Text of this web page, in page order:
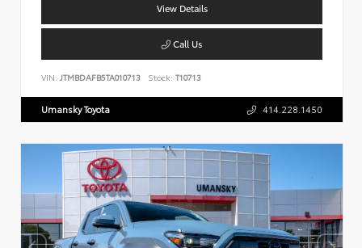
View Details
Call Us
VIN: JTMBDAFB5TA010713 Stock: T10713
Umansky Toyota 414.228.1450